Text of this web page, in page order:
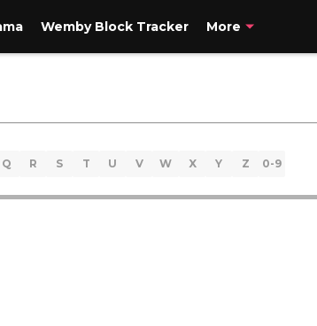
Wemby Block Tracker More
Q R S T U V W X Y Z 0-9